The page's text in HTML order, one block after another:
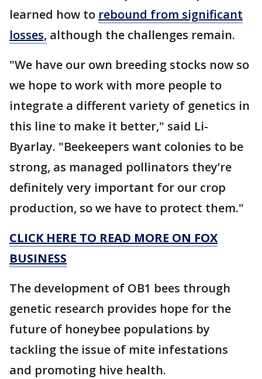
learned how to rebound from significant
losses, although the challenges remain.
"We have our own breeding stocks now so
we hope to work with more people to
integrate a different variety of genetics in
this line to make it better," said Li-
Byarlay. "Beekeepers want colonies to be
strong, as managed pollinators they’re
definitely very important for our crop
production, so we have to protect them."
CLICK HERE TO READ MORE ON FOX
BUSINESS
The development of OB1 bees through
genetic research provides hope for the
future of honeybee populations by
tackling the issue of mite infestations
and promoting hive health.